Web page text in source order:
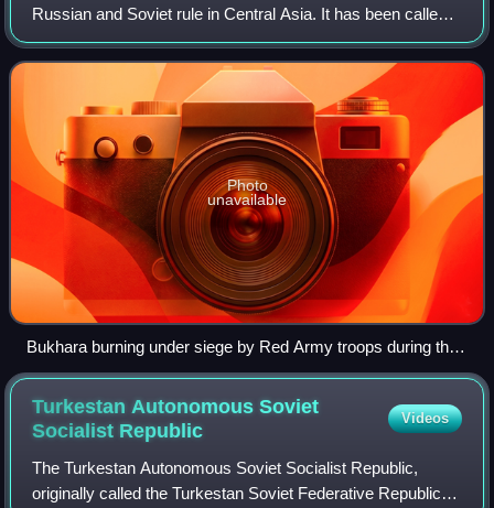
Russian and Soviet rule in Central Asia. It has been called
"probably the most important movement of opposition to
Soviet rule in Central Asia".
Photo
unavailable
Bukhara burning under siege by Red Army troops during the
Bukhara operation, 1 September 1920
Turkestan Autonomous Soviet
Socialist Republic
Videos
The Turkestan Autonomous Soviet Socialist Republic,
originally called the Turkestan Soviet Federative Republic,